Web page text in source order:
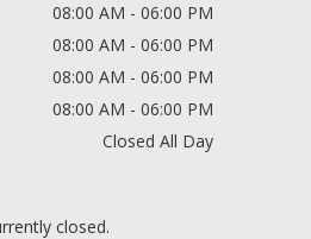
08:00 AM - 06:00 PM
08:00 AM - 06:00 PM
08:00 AM - 06:00 PM
08:00 AM - 06:00 PM
Closed All Day
closed.